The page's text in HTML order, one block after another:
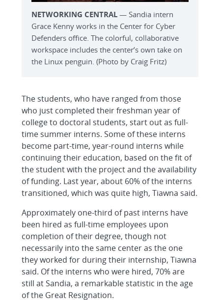
NETWORKING CENTRAL — Sandia intern
Grace Kenny works in the Center for Cyber
Defenders office. The colorful, collaborative
workspace includes the center’s own take on
the Linux penguin. (Photo by Craig Fritz)
The students, who have ranged from those
who just completed their freshman year of
college to doctoral students, start out as full-
time summer interns. Some of these interns
become part-time, year-round interns while
continuing their education, based on the fit of
the student with the project and the availability
of funding. Last year, about 60% of the interns
transitioned, which was quite high, Tiawna said.
Approximately one-third of past interns have
been hired as full-time employees upon
completion of their degree, though not
necessarily into the same center as the one
they worked for during their internship, Tiawna
said. Of the interns who were hired, 70% are
still at Sandia, a remarkable statistic in the age
of the Great Resignation.